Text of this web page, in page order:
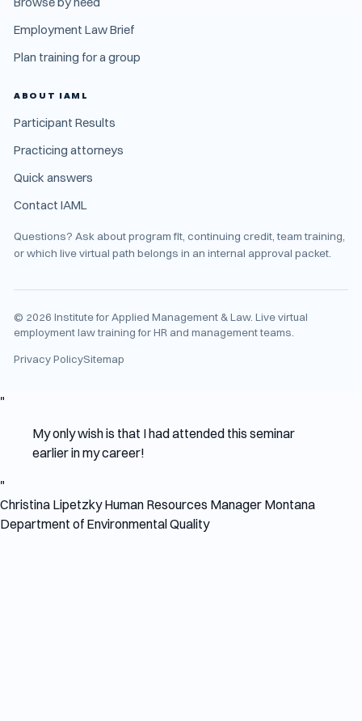
Employment Law Brief
Plan training for a group
ABOUT IAML
Participant Results
Practicing attorneys
Quick answers
Contact IAML
Questions? Ask about program fit, continuing credit, team training,
or which live virtual path belongs in an internal approval packet.
© 2026 Institute for Applied Management & Law. Live virtual
employment law training for HR and management teams.
Privacy PolicySitemap
"
My only wish is that I had attended this seminar
earlier in my career!
"
Christina Lipetzky Human Resources Manager Montana
Department of Environmental Quality